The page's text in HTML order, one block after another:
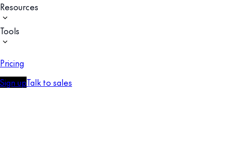
Resources
Tools
Pricing
Sign upTalk to sales